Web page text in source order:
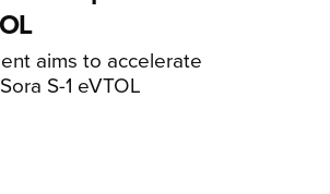
aims to accelerate
S-1 eVTOL